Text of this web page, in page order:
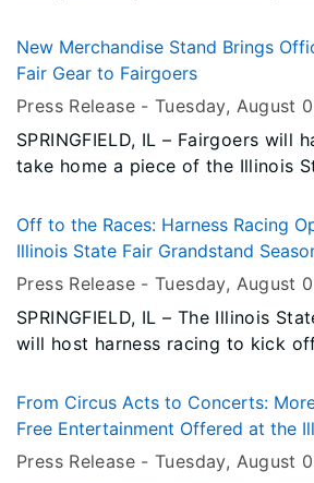
most popular events in 2026.
New Merchandise Stand Brings
Fair Gear to Fairgoers
Press Release -Tuesday, August
SPRINGFIELD, IL – Fairgoers will
take home a piece of the Illinois
stand on the fairgrounds.
Off to the Races: Harness Racing
Illinois State Fair Grandstand
Press Release -Tuesday, August
SPRINGFIELD, IL – The Illinois
will host harness racing to kick
From Circus Acts to Concerts:
Free Entertainment Offered at the
Press Release -Tuesday, August